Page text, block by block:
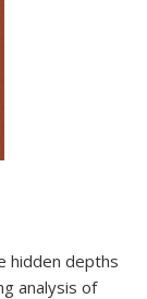
hidden depths
analysis of